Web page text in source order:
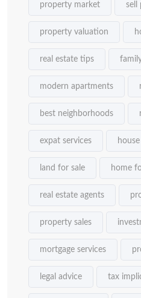
property market sell
property valuation
real estate tips
modern apartments
best neighborhoods
expat services
land for sale home
real estate agents
property sales
mortgage services
legal advice tax